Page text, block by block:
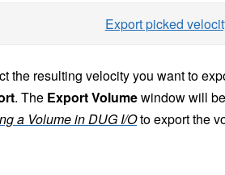
the resulting velocity you want to
. The Export Volumewindow will
a Volume in DUG I/Oto export the